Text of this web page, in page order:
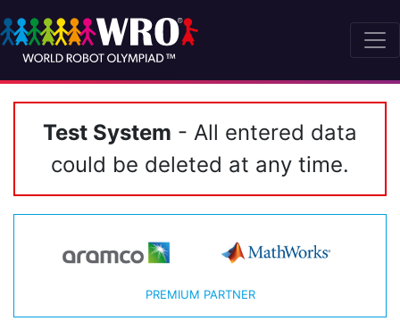
Test System - All entered data
could be deleted at any time.
PREMIUM PARTNER